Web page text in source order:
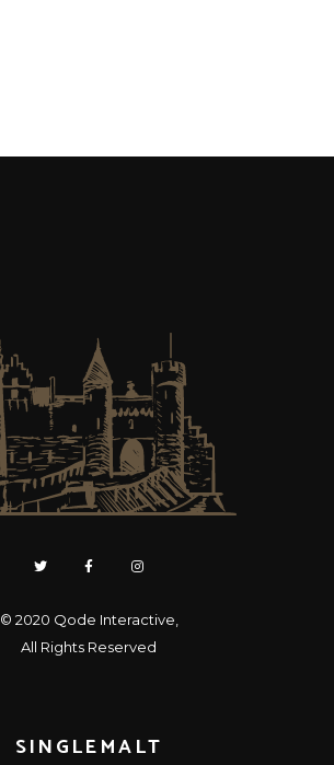
© 2020 Qode Interactive
All Rights Reserved
SINGLEMALT